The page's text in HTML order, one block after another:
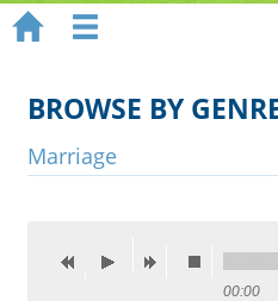
Ruth Rubin
Recordings
 
BROWSE BY
Marriage
00:00